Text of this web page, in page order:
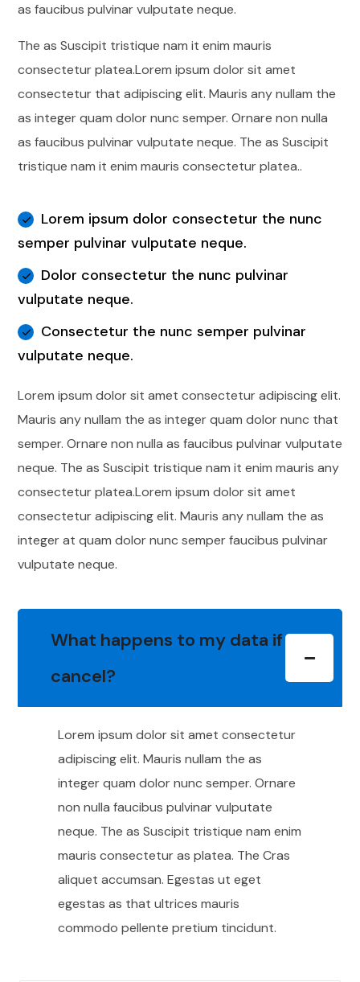
as faucibus pulvinar vulputate neque.
The as Suscipit tristique nam it enim mauris
consectetur platea.Lorem ipsum dolor sit amet
consectetur that adipiscing elit. Mauris any nullam the
as integer quam dolor nunc semper. Ornare non nulla
as faucibus pulvinar vulputate neque. The as Suscipit
tristique nam it enim mauris consectetur platea..
Lorem ipsum dolor consectetur the nunc
semper pulvinar vulputate neque.
Dolor consectetur the nunc pulvinar
vulputate neque.
Consectetur the nunc semper pulvinar
vulputate neque.
Lorem ipsum dolor sit amet consectetur adipiscing elit.
Mauris any nullam the as integer quam dolor nunc that
semper. Ornare non nulla as faucibus pulvinar vulputate
neque. The as Suscipit tristique nam it enim mauris any
consectetur platea.Lorem ipsum dolor sit amet
consectetur adipiscing elit. Mauris any nullam the as
integer at quam dolor nunc semper faucibus pulvinar
vulputate neque.
What happens to my data if I
cancel?
Lorem ipsum dolor sit amet consectetur
adipiscing elit. Mauris nullam the as
integer quam dolor nunc semper. Ornare
non nulla faucibus pulvinar vulputate
neque. The as Suscipit tristique nam enim
mauris consectetur as platea. The Cras
aliquet accumsan. Egestas ut eget
egestas as that ultrices mauris
commodo pellente pretium tincidunt.